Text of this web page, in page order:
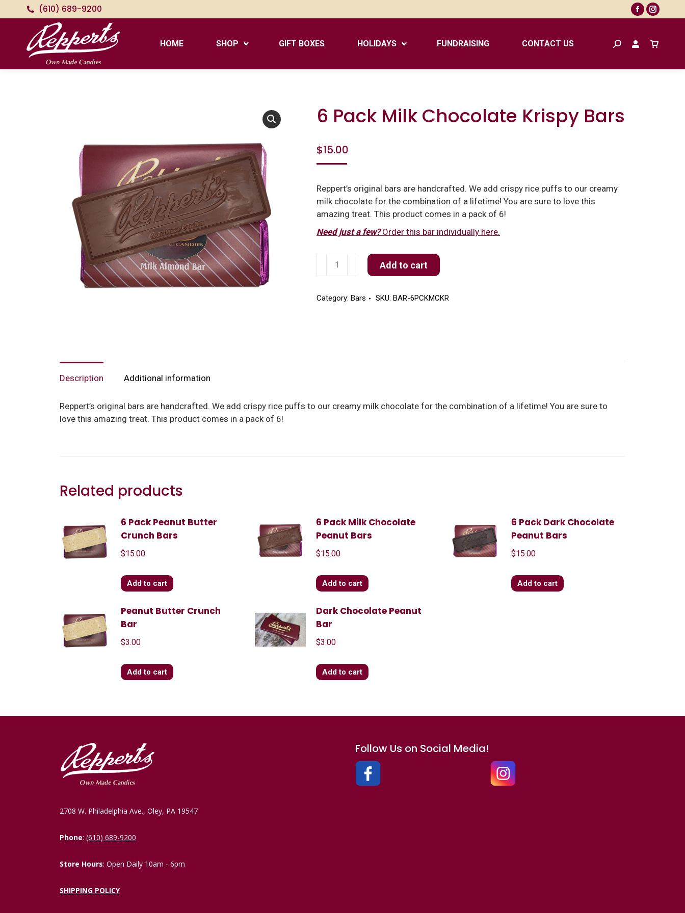
(610) 689-9200
Facebook
opens
new
opens
new
HOME SHOP GIFT BOXES HOLIDAYS FUNDRAISING CONTACT US Search:
6 Pack Milk Chocolate Krispy Bars
$15.00
Reppert’s original bars are handcrafted. We add crispy rice puffs to our creamy
milk chocolate for the combination of a lifetime! You are sure to love this
amazing treat. This product comes in a pack of 6!
Need just a few?Order this bar individually here.
Chocolate
Add to cart
Category:Bars SKU:BAR-6PCKMCKR
Description Additional information
Reppert’s original bars are handcrafted. We add crispy rice puffs to our creamy milk chocolate for the combination of a lifetime! You are sure to
love this amazing treat. This product comes in a pack of 6!
Related products
6 Pack Peanut Butter
Crunch Bars
$15.00
Add to cart
6 Pack Milk Chocolate
Peanut Bars
$15.00
Add to cart
6 Pack Dark Chocolate
Peanut Bars
$15.00
Add to cart
Peanut Butter Crunch
Bar
$3.00
Add to cart
Dark Chocolate Peanut
Bar
$3.00
Add to cart
2708 W. Philadelphia Ave., Oley, PA 19547
Phone:(610) 689-9200
Store Hours: Open Daily 10am - 6pm
SHIPPING POLICY
Follow Us on Social Media!